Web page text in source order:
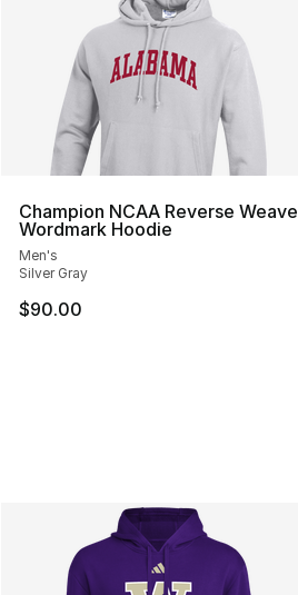
Champion NCAA Reverse Weave
Wordmark Hoodie
Men's
Silver Gray
$90.00